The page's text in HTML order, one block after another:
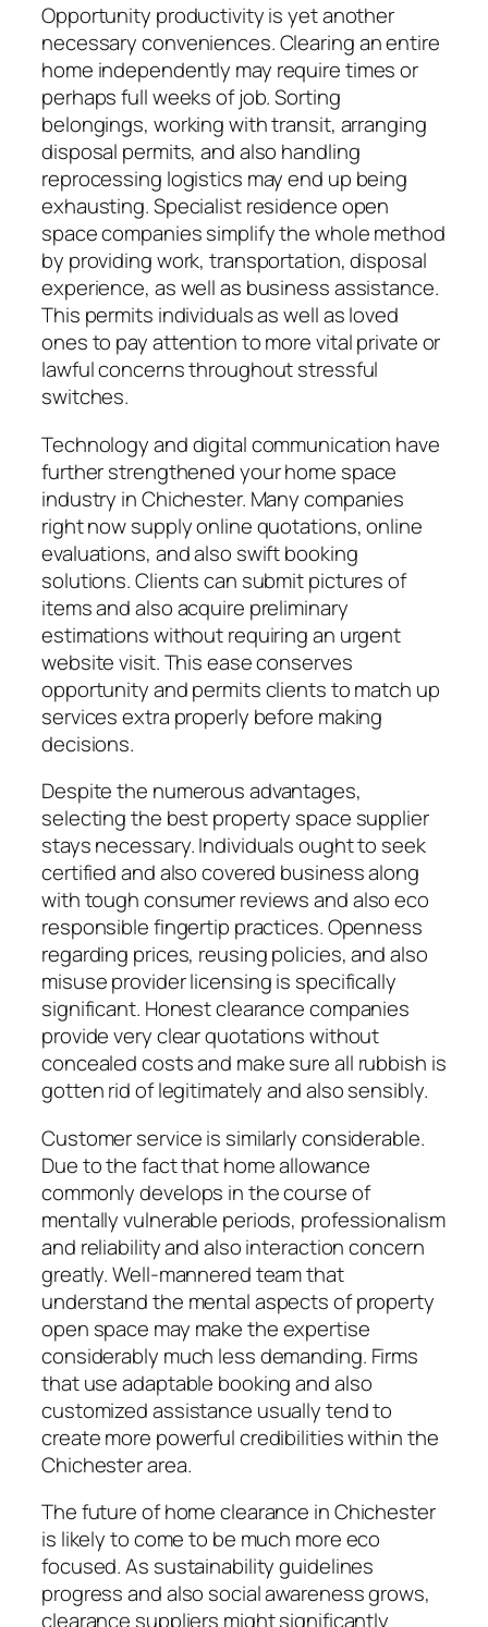
Opportunity productivity is yet another
necessary conveniences. Clearing an entire
home independently may require times or
perhaps full weeks of job. Sorting
belongings, working with transit, arranging
disposal permits, and also handling
reprocessing logistics may end up being
exhausting. Specialist residence open
space companies simplify the whole method
by providing work, transportation, disposal
experience, as well as business assistance.
This permits individuals as well as loved
ones to pay attention to more vital private or
lawful concerns throughout stressful
switches.
Technology and digital communication have
further strengthened your home space
industry in Chichester. Many companies
right now supply online quotations, online
evaluations, and also swift booking
solutions. Clients can submit pictures of
items and also acquire preliminary
estimations without requiring an urgent
website visit. This ease conserves
opportunity and permits clients to match up
services extra properly before making
decisions.
Despite the numerous advantages,
selecting the best property space supplier
stays necessary. Individuals ought to seek
certified and also covered business along
with tough consumer reviews and also eco
responsible fingertip practices. Openness
regarding prices, reusing policies, and also
misuse provider licensing is specifically
significant. Honest clearance companies
provide very clear quotations without
concealed costs and make sure all rubbish is
gotten rid of legitimately and also sensibly.
Customer service is similarly considerable.
Due to the fact that home allowance
commonly develops in the course of
mentally vulnerable periods, professionalism
and reliability and also interaction concern
greatly. Well-mannered team that
understand the mental aspects of property
open space may make the expertise
considerably much less demanding. Firms
that use adaptable booking and also
customized assistance usually tend to
create more powerful credibilities within the
Chichester area.
The future of home clearance in Chichester
is likely to come to be much more eco
focused. As sustainability guidelines
progress and also social awareness grows,
clearance suppliers might significantly